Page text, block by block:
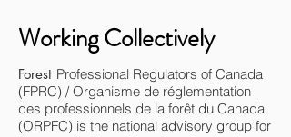
Working Collectively
Forest Professional Regulators of Canada
(FPRC) / Organisme de réglementation
des professionnels de la forêt du Canada
(ORPFC) is the national advisory group for